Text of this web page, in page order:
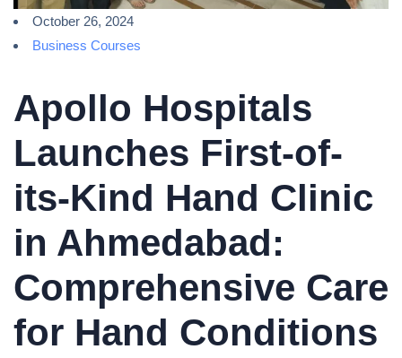
October 26, 2024
Business Courses
Apollo Hospitals
Launches First-of-
its-Kind Hand Clinic
in Ahmedabad:
Comprehensive Care
for Hand Conditions